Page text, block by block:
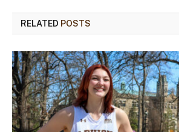
RELATED POSTS